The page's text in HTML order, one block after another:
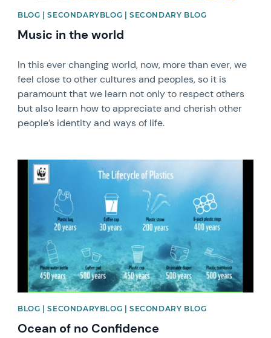
BLOG | SECONDARYBLOG | SECONDARY BLOG
Music in the world
In this ever changing world, now, more than ever, we
feel close to other cultures and peoples, so it is
paramount that we learn not only to respect others
but also learn how to appreciate and cherish other
people’s identity and ways of life.
News image
BLOG | SECONDARYBLOG | SECONDARY BLOG
Ocean of no Confidence